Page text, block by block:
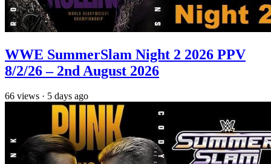
WWE SummerSlam Night 2 2026 PPV
8/2/26 – 2nd August 2026
66 views · 5 days ago